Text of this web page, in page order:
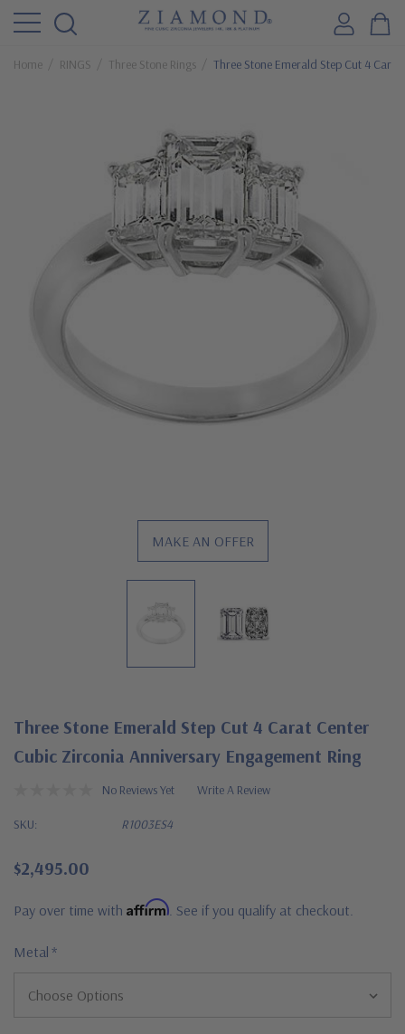
Home RINGS Three Stone Rings Three Stone Emerald Step Cut 4
MAKE AN OFFER
Three Stone Emerald Step Cut 4 Carat Center
Cubic Zirconia Anniversary Engagement Ring
No Reviews Yet Write A Review
SKU: R1003ES4
$2,495.00
Pay over time with Affirm . See if you qualify at checkout.
Metal *